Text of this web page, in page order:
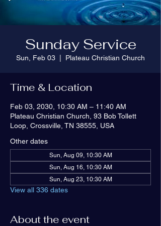
Sunday Service
Sun, Feb 03 Plateau Christian Church
Time & Location
Feb 03, 2030, 10:30 AM – 11:40 AM
Plateau Christian Church, 93 Bob Tollett
Loop, Crossville, TN 38555, USA
Other dates
Sun, Aug 09, 10:30 AM
Sun, Aug 16, 10:30 AM
Sun, Aug 23, 10:30 AM
View all 336 dates
About the event